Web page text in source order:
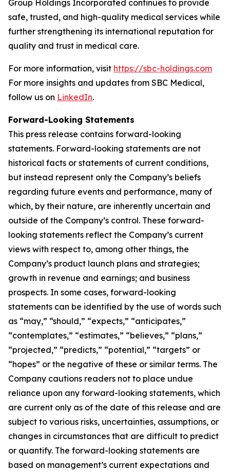
Group Holdings Incorporated continues to provide
safe, trusted, and high-quality medical services while
further strengthening its international reputation for
quality and trust in medical care.
For more information, visit https://sbc-holdings.com
For more insights and updates from SBC Medical,
follow us on LinkedIn.
Forward-Looking Statements
This press release contains forward-looking
statements. Forward-looking statements are not
historical facts or statements of current conditions,
but instead represent only the Company’s beliefs
regarding future events and performance, many of
which, by their nature, are inherently uncertain and
outside of the Company’s control. These forward-
looking statements reflect the Company’s current
views with respect to, among other things, the
Company’s product launch plans and strategies;
growth in revenue and earnings; and business
prospects. In some cases, forward-looking
statements can be identified by the use of words such
as “may,” “should,” “expects,” “anticipates,”
“contemplates,” “estimates,” “believes,” “plans,”
“projected,” “predicts,” “potential,” “targets” or
“hopes” or the negative of these or similar terms. The
Company cautions readers not to place undue
reliance upon any forward-looking statements, which
are current only as of the date of this release and are
subject to various risks, uncertainties, assumptions, or
changes in circumstances that are difficult to predict
or quantify. The forward-looking statements are
based on management’s current expectations and